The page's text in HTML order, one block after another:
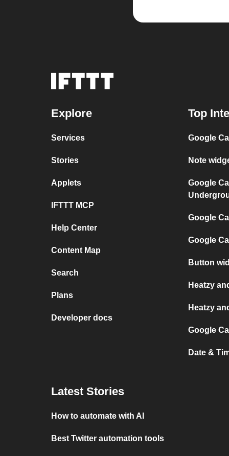
Explore
Services
Stories
Applets
IFTTT MCP
Help Center
Content Map
Search
Plans
Developer docs
Top
Google
Note
Google
Google
Google
Button
Heatzy
Heatzy
Google
Date &
Latest Stories
How to automate with AI
Best Twitter automation tools